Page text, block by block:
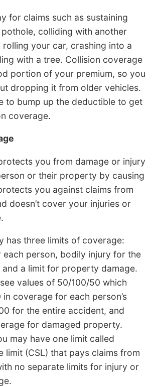
for claims such as sustaining
colliding with another
rolling your car, crashing into a
with a tree. Collision coverage
portion of your premium, so you
dropping it from older vehicles.
to bump up the deductible to get
coverage.
you from damage or injury
or their property by causing
you against claims from
doesn’t cover your injuries or
has three limits of coverage:
person, bodily injury for the
a limit for property damage.
values of 50/100/50 which
coverage for each person’s
for the entire accident, and
for damaged property.
may have one limit called
limit (CSL) that pays claims from
no separate limits for injury or